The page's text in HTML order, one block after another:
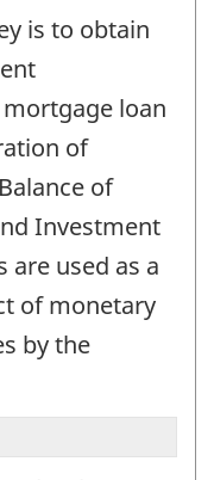
is to obtain
loan
of
of
Investment
are used as a
of monetary
by the